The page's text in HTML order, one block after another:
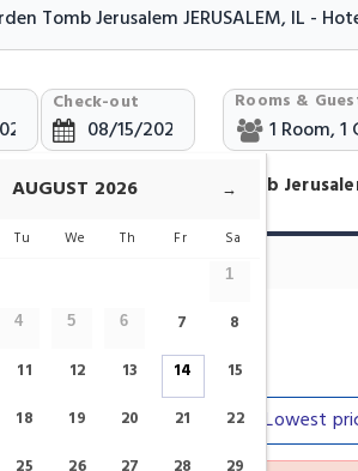
Check-out Rooms &
Hotels Near The Garden Tomb
Jerusalem
Our top picks Lowest
→
AUGUST 2026
Tu We Th Fr Sa
1
4 5 6 7
8
11 12 13 14
15
18 19 20 21
22